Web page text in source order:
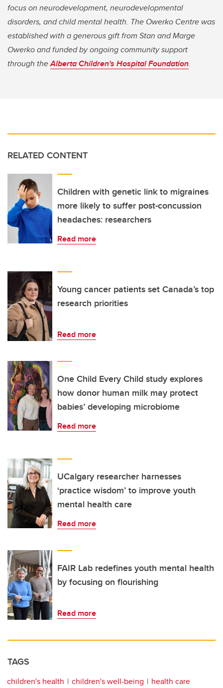
focus on neurodevelopment, neurodevelopmental
disorders, and child mental health. The Owerko Centre was
established with a generous gift from Stan and Marge
Owerko and funded by ongoing community support
through theAlberta Children's Hospital Foundation.
RELATED CONTENT
Children with genetic link to migraines
more likely to suffer post-concussion
headaches: researchers
Read more
Young cancer patients set Canada’s top
research priorities
Read more
One Child Every Child study explores
how donor human milk may protect
babies’ developing microbiome
Read more
UCalgary researcher harnesses
‘practice wisdom’ to improve youth
mental health care
Read more
FAIR Lab redefines youth mental health
by focusing on flourishing
Read more
TAGS
children's health children's well-being
health care